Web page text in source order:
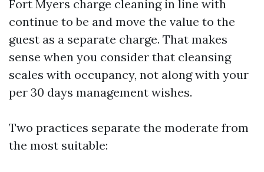
Fort Myers charge cleaning in line with
continue to be and move the value to the
guest as a separate charge. That makes
sense when you consider that cleansing
scales with occupancy, not along with your
per 30 days management wishes.
Two practices separate the moderate from
the most suitable: